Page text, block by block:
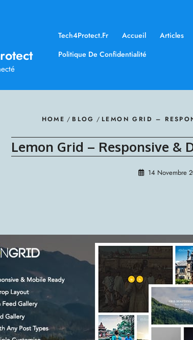
Tech4Protect.fr Accueil Articles
Politique De Confidentialité
HOME / BLOG / LEMON GRID –
Lemon Grid – Responsive &
14 Novembre